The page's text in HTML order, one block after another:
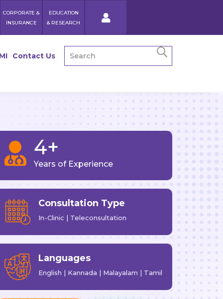
CORPORATE &
INSURANCE
EDUCATION
& RESEARCH
Contact Us
 4+
Years of Experience
Consultation Type
In-Clinic | Teleconsultation
Languages
English | Kannada | Malayalam | Tamil